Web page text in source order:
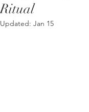
Ritual
Updated: Jan 15